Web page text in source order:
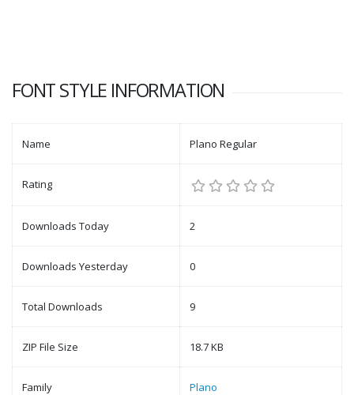
FONT STYLE INFORMATION
Name Plano Regular
Rating
Downloads Today 2
Downloads Yesterday 0
Total Downloads 9
ZIP File Size 18.7 KB
Family Plano